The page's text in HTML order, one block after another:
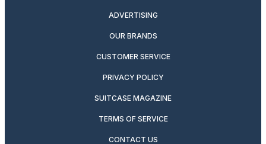
ADVERTISING
OUR BRANDS
CUSTOMER SERVICE
PRIVACY POLICY
SUITCASE MAGAZINE
TERMS OF SERVICE
CONTACT US